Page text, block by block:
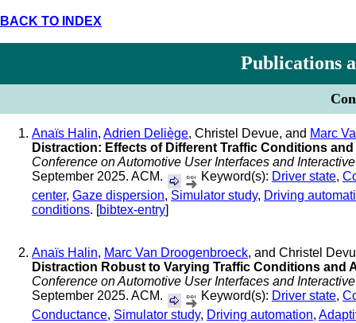
BACK TO INDEX
Publications
Anaïs Halin, Adrien Deliège, Christel Devue, and Marc
Distraction: Effects of Different Traffic Conditions
Conference on Automotive User Interfaces and
September 2025. ACM.
Keyword(s): Driver state,
center, Gaze dispersion, Simulator study, Driving
conditions. [bibtex-entry]
Anaïs Halin, Marc Van Droogenbroeck, and Christel
Distraction Robust to Varying Traffic Conditions and
Conference on Automotive User Interfaces and
September 2025. ACM.
Keyword(s): Driver state,
Conductance, Simulator study, Driving automation,